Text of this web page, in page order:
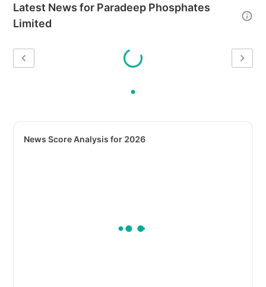
Latest News for Paradeep Phosphates
Limited
News Score Analysis for 2026